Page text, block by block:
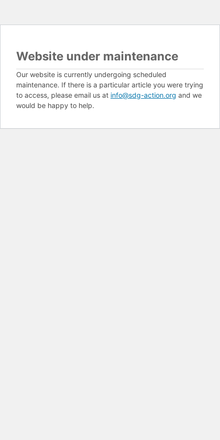
Website under maintenance
Our website is currently undergoing scheduled
maintenance. If there is a particular article you were trying
to access, please email us at info@sdg-action.org and we
would be happy to help.